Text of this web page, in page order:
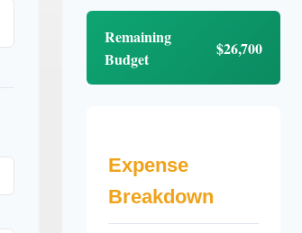
Remaining
Budget
$26,700
Expense
Breakdown